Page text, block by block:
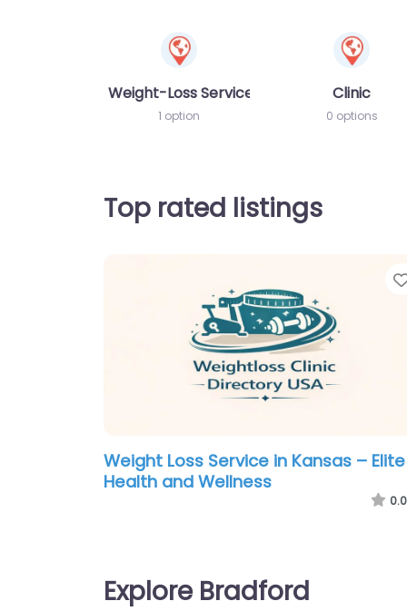
Weight-Loss Services
1 option
Clinic
0 options
Top rated listings
Weight Loss Service in Kansas – Elite
Health and Wellness
0.0
Explore Bradford